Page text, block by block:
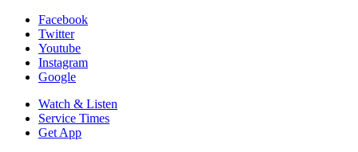
Facebook
Twitter
Youtube
Instagram
Google
Watch & Listen
Service Times
Get App